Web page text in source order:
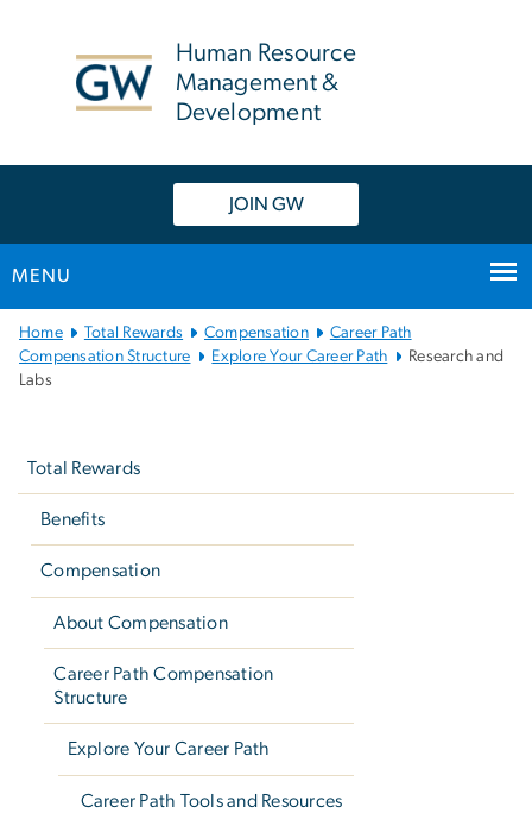
Human Resource
Management &
Development
JOIN GW
MENU
Main
Bootstrap
Navigation
Home Total Rewards Compensation
Career Path
Compensation Structure
Explore Your Career Path
Research and
Labs
Total Rewards
Benefits
Compensation
About Compensation
Career Path Compensation
Structure
Explore Your Career Path
Career Path Tools and Resources